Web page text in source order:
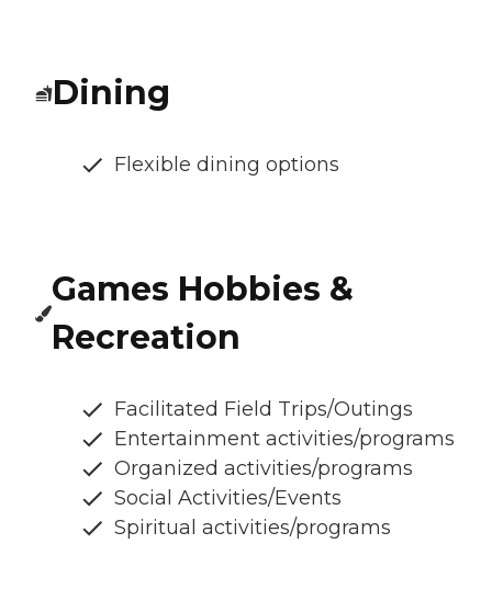
Dining
Flexible dining options
Games Hobbies &
Recreation
Facilitated Field Trips/Outings
Entertainment activities/programs
Organized activities/programs
Social Activities/Events
Spiritual activities/programs